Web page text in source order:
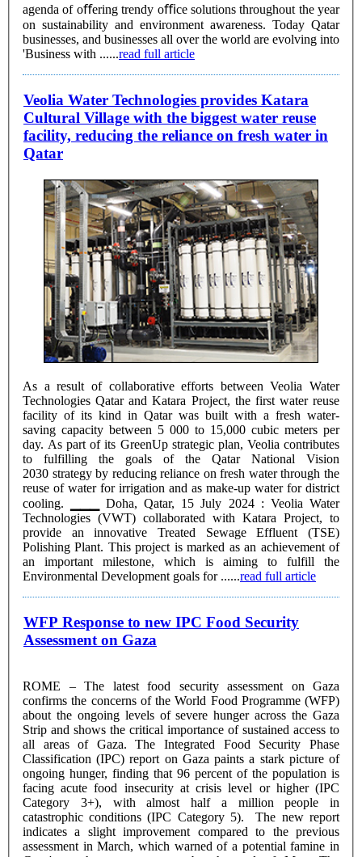
agenda of oﬀering trendy oﬃce solutions throughout the year
on sustainability and environment awareness. Today Qatar
businesses, and businesses all over the world are evolving into
'Business with ......read full article
Veolia Water Technologies provides Katara
Cultural Village with the biggest water reuse
facility, reducing the reliance on fresh water in
Qatar
As a result of collaborative efforts between Veolia Water
Technologies Qatar and Katara Project, the first water reuse
facility of its kind in Qatar was built with a fresh water-
saving capacity between 5 000 to 15,000 cubic meters per
day. As part of its GreenUp strategic plan, Veolia contributes
to fulfilling the goals of the Qatar National Vision
2030 strategy by reducing reliance on fresh water through the
reuse of water for irrigation and as make-up water for district
cooling. ▁▁▁ Doha, Qatar, 15 July 2024 : Veolia Water
Technologies (VWT) collaborated with Katara Project, to
provide an innovative Treated Sewage Effluent (TSE)
Polishing Plant. This project is marked as an achievement of
an important milestone, which is aiming to fulfill the
Environmental Development goals for ......read full article
WFP Response to new IPC Food Security
Assessment on Gaza
ROME – The latest food security assessment on Gaza
confirms the concerns of the World Food Programme (WFP)
about the ongoing levels of severe hunger across the Gaza
Strip and shows the critical importance of sustained access to
all areas of Gaza. The Integrated Food Security Phase
Classification (IPC) report on Gaza paints a stark picture of
ongoing hunger, finding that 96 percent of the population is
facing acute food insecurity at crisis level or higher (IPC
Category 3+), with almost half a million people in
catastrophic conditions (IPC Category 5). The new report
indicates a slight improvement compared to the previous
assessment in March, which warned of a potential famine in